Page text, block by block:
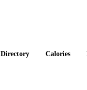
Directory Calories